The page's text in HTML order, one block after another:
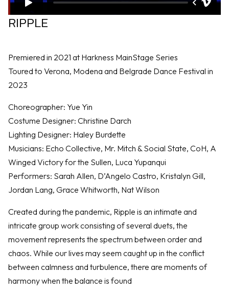
RIPPLE
Premiered in 2021 at Harkness MainStage Series
Toured to Verona, Modena and Belgrade Dance Festival in
2023
Choreographer: Yue Yin
Costume Designer: Christine Darch
Lighting Designer: Haley Burdette
Musicians: Echo Collective, Mr. Mitch & Social State, CoH, A
Winged Victory for the Sullen, Luca Yupanqui
Performers: Sarah Allen, D’Angelo Castro, Kristalyn Gill,
Jordan Lang, Grace Whitworth, Nat Wilson
Created during the pandemic, Ripple is an intimate and
intricate group work consisting of several duets, the
movement represents the spectrum between order and
chaos. While our lives may seem caught up in the conflict
between calmness and turbulence, there are moments of
harmony when the balance is found